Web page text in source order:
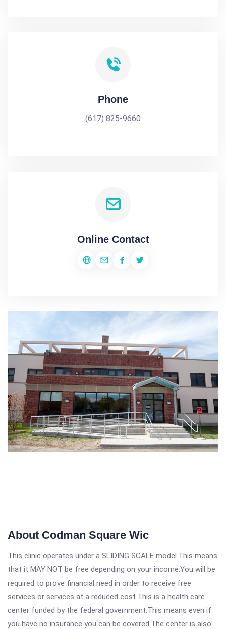
Phone
(617) 825-9660
Online Contact
About Codman Square Wic
This clinic operates under a SLIDING SCALE model.This means
that it MAY NOT be free depending on your income.You will be
required to prove financial need in order to receive free
services or services at a reduced cost.This is a health care
center funded by the federal government.This means even if
you have no insurance you can be covered.The center is also